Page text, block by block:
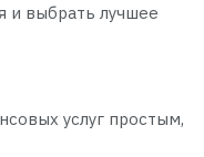
и выбрать лучшее
услуг простым,